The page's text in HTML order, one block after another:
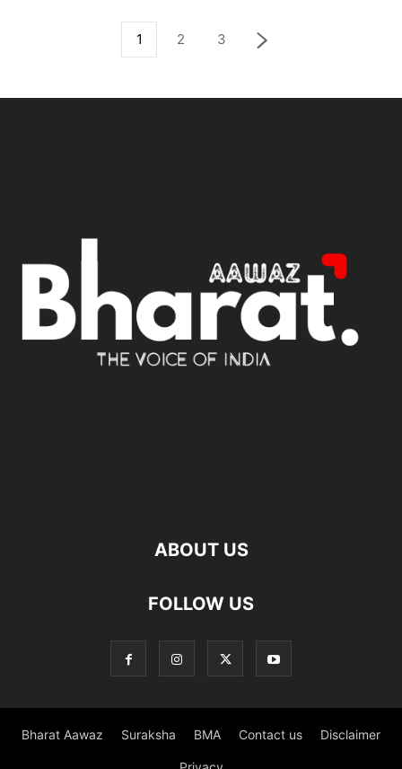
1 2 3
ABOUT US
FOLLOW US
Bharat Aawaz Suraksha BMA Contact us Disclaimer